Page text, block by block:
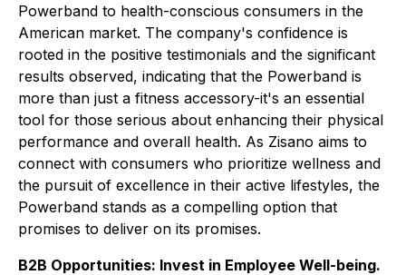
Powerband to health-conscious consumers in the
American market. The company's confidence is
rooted in the positive testimonials and the significant
results observed, indicating that the Powerband is
more than just a fitness accessory-it's an essential
tool for those serious about enhancing their physical
performance and overall health. As Zisano aims to
connect with consumers who prioritize wellness and
the pursuit of excellence in their active lifestyles, the
Powerband stands as a compelling option that
promises to deliver on its promises.
B2B Opportunities: Invest in Employee Well-being.